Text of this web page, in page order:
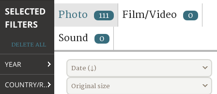
TERMS AND CONDITIONS OF USE
FAQ
SELECTED
FILTERS
DELETE ALL
YEAR
COUNTRY/REGION
Photo 111 Film/Video 0
Sound 0
Date (↓)
Original size